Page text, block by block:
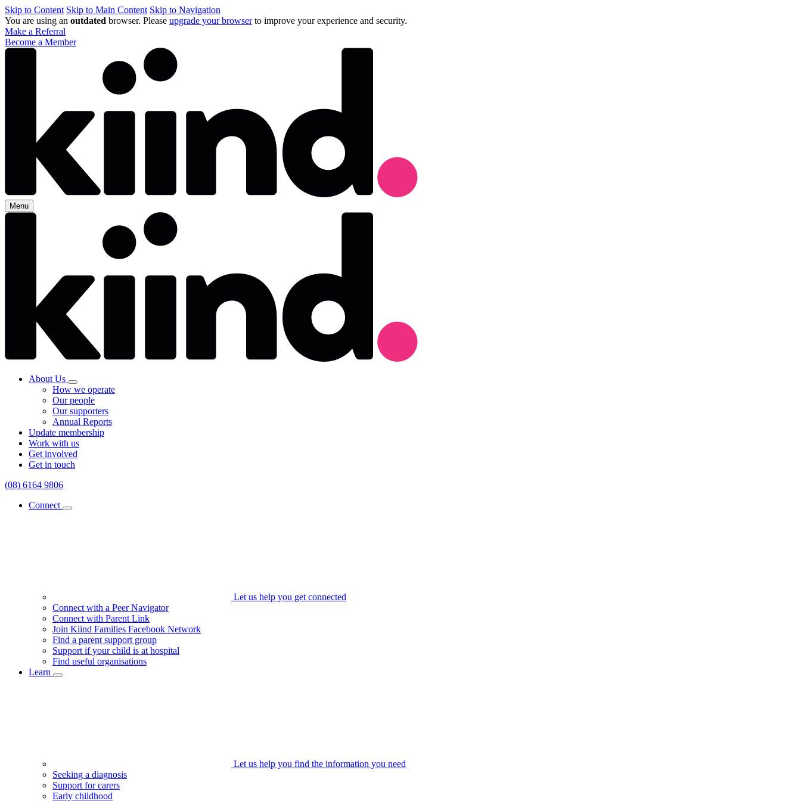
Skip to Content Skip to Main Content Skip to Navigation
You are using an outdated browser. Please upgrade your browserto improve your experience and security.
Make a Referral
Become a Member
Menu
About Us
How we operate
Our people
Our supporters
Annual Reports
Update membership
Work with us
Get involved
Get in touch
(08) 6164 9806
Connect
Let us help you get connected
Connect with a Peer Navigator
Connect with Parent Link
Join Kiind Families Facebook Network
Find a parent support group
Support if your child is at hospital
Find useful organisations
Learn
Let us help you find the information you need
Seeking a diagnosis
Support for carers
Early childhood